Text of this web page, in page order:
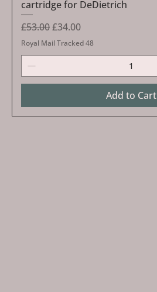
cartridge for DeDietrich
Regular Price
£53.00Sale Price
£34.00
Royal Mail Tracked 48
Add to Cart